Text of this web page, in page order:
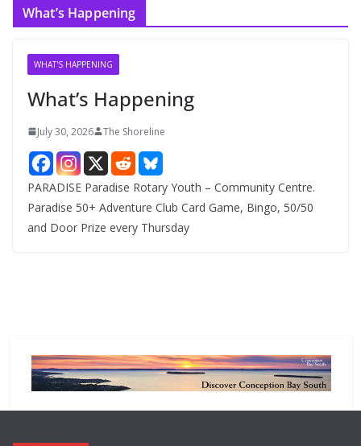
What’s Happening
WHAT'S HAPPENING
What’s Happening
July 30, 2026 The Shoreline
PARADISE Paradise Rotary Youth – Community Centre.
Paradise 50+ Adventure Club Card Game, Bingo, 50/50
and Door Prize every Thursday